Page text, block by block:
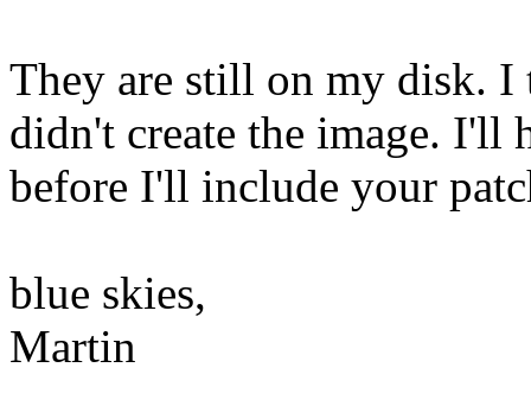
They are still on my disk. I
didn't create the image. I'll
before I'll include your
blue skies,
Martin